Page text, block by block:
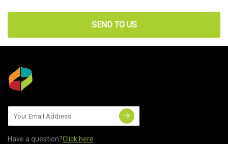
SEND TO US
Have a question?Click here